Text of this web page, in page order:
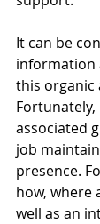
It can be
information
this organic
Fortunately,
associated
job
presence.
how, where
well as an